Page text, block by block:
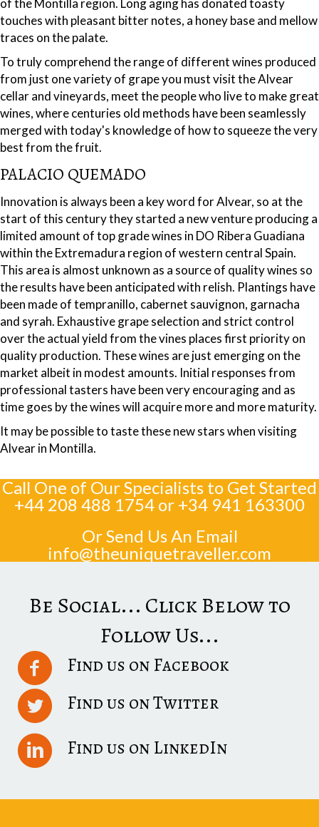
of the Montilla region. Long aging has donated toasty
touches with pleasant bitter notes, a honey base and mellow
traces on the palate.
To truly comprehend the range of different wines produced
from just one variety of grape you must visit the Alvear
cellar and vineyards, meet the people who live to make great
wines, where centuries old methods have been seamlessly
merged with today's knowledge of how to squeeze the very
best from the fruit.
PALACIO QUEMADO
Innovation is always been a key word for Alvear, so at the
start of this century they started a new venture producing a
limited amount of top grade wines in DO Ribera Guadiana
within the Extremadura region of western central Spain.
This area is almost unknown as a source of quality wines so
the results have been anticipated with relish. Plantings have
been made of tempranillo, cabernet sauvignon, garnacha
and syrah. Exhaustive grape selection and strict control
over the actual yield from the vines places first priority on
quality production. These wines are just emerging on the
market albeit in modest amounts. Initial responses from
professional tasters have been very encouraging and as
time goes by the wines will acquire more and more maturity.
It may be possible to taste these new stars when visiting
Alvear in Montilla.
Call One of Our Specialists to Get Started
+44 208 488 1754 or +34 941 163300
Or Send Us An Email
info@theuniquetraveller.com
Be Social... Click Below to
Follow Us...
Find us on Facebook
Find us on Twitter
Find us on LinkedIn